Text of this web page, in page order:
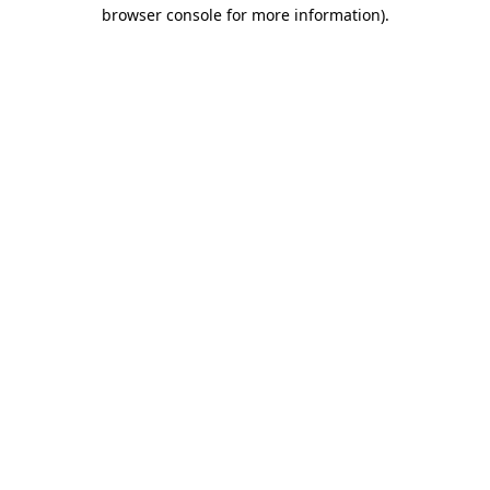
browser console for more information).